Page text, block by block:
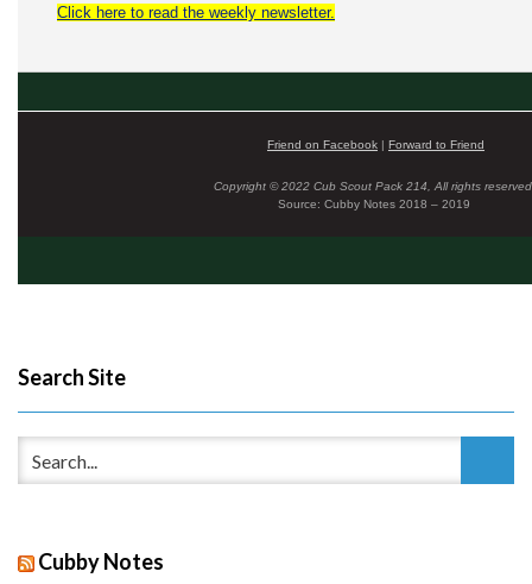
Click here to read the weekly newsletter.
Friend on Facebook | Forward to Friend
Copyright © 2022 Cub Scout Pack 214, All rights
Source: Cubby Notes 2018 – 2019
Search Site
Cubby Notes